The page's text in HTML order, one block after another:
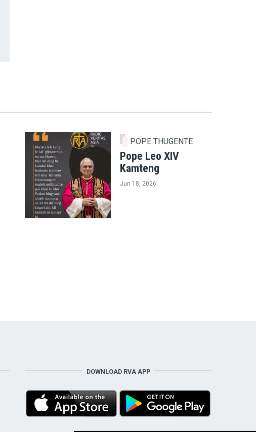
POPE THUGENTE
Pope Leo XIV
Kamteng
Jun 18, 2026
DOWNLOAD RVA APP